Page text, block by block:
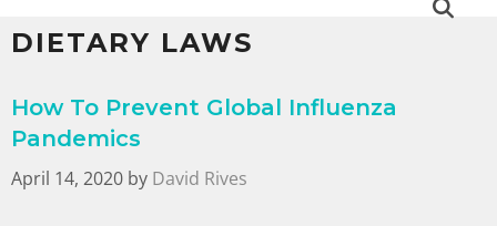
DIETARY LAWS
How To Prevent Global Influenza
Pandemics
April 14, 2020 by David Rives